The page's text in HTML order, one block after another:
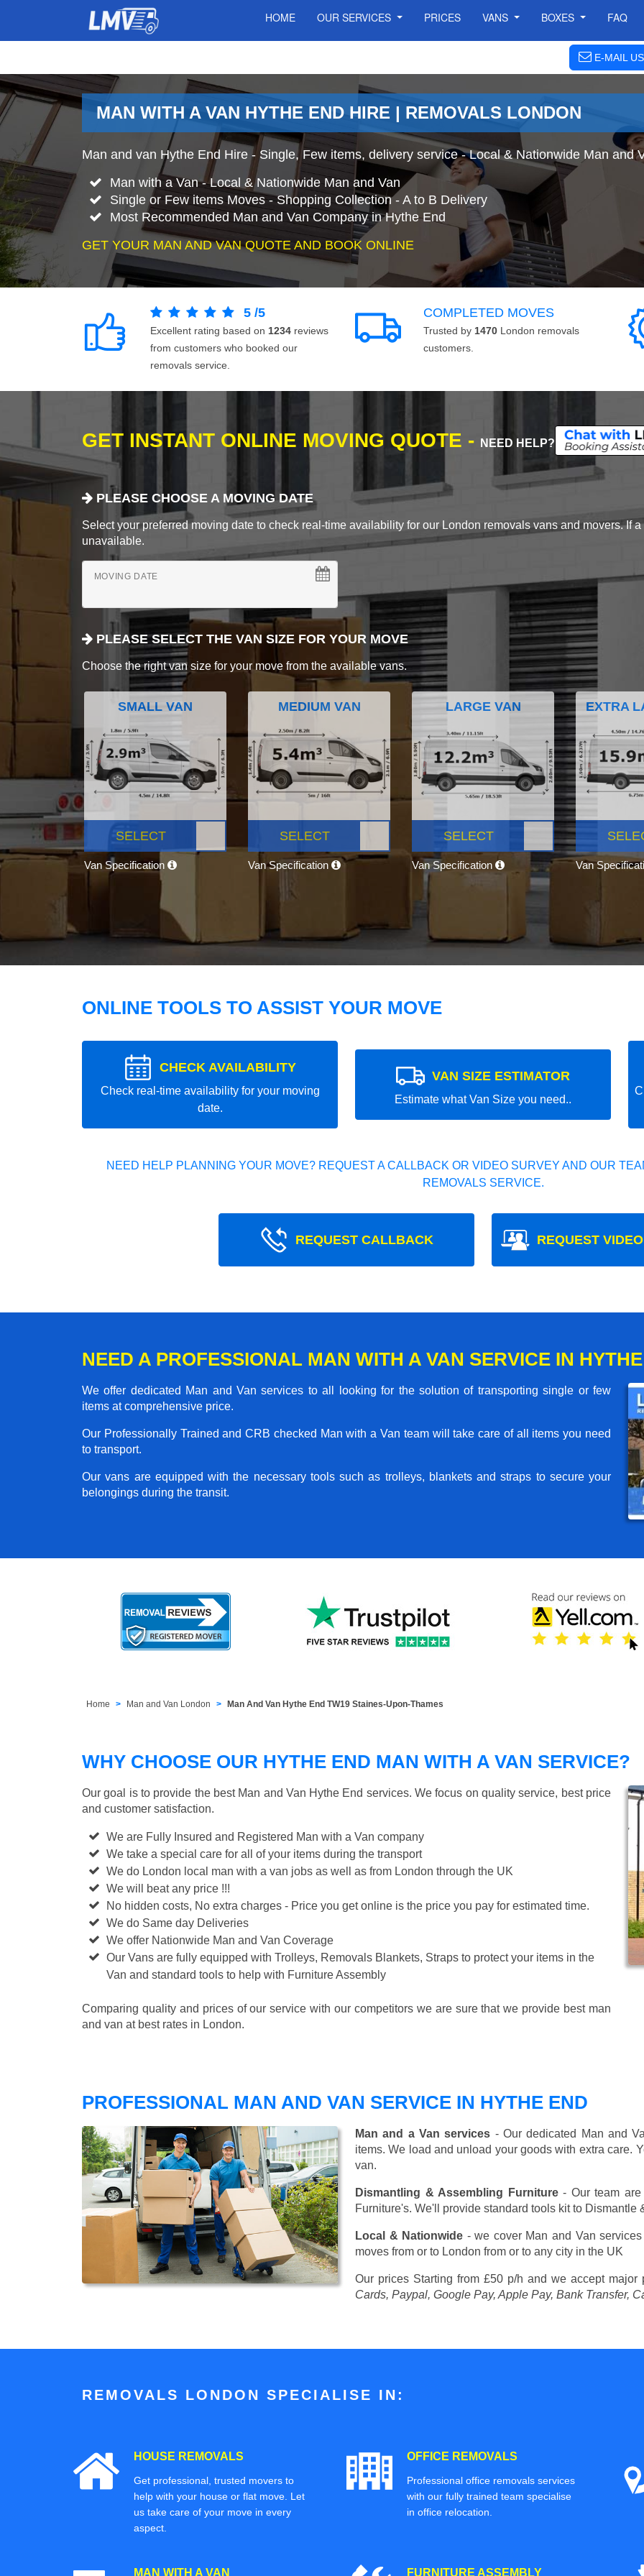
HOME OUR SERVICES PRICES VANS BOXES FAQ
E-MAIL US
MAN WITH A VAN HYTHE END HIRE | REMOVALS LONDON
Man and van Hythe End Hire - Single, Few items, delivery service - Local & Nationwide Man and
Man with a Van - Local & Nationwide Man and Van
Single or Few items Moves - Shopping Collection - A to B Delivery
Most Recommended Man and Van Company in Hythe End
GET YOUR MAN AND VAN QUOTE AND BOOK ONLINE
5 /5
Excellent rating based on 1234 reviews
from customers who booked our
removals service.
COMPLETED MOVES
Trusted by 1470 London removals
customers.
GET INSTANT ONLINE MOVING QUOTE - NEED HELP?
PLEASE CHOOSE A MOVING DATE
Select your preferred moving date to check real-time availability for our London removals vans and movers. If
unavailable.
MOVING DATE
PLEASE SELECT THE VAN SIZE FOR YOUR MOVE
Choose the right van size for your move from the available vans.
SMALL VAN
SELECT
Van Specification
MEDIUM VAN
SELECT
Van Specification
LARGE VAN
SELECT
Van Specification
EXTRA
Van
ONLINE TOOLS TO ASSIST YOUR MOVE
CHECK AVAILABILITY
Check real-time availability for your moving
date.
VAN SIZE ESTIMATOR
Estimate what Van Size you need..
NEED HELP PLANNING YOUR MOVE? REQUEST A CALLBACK OR VIDEO SURVEY AND OUR
REMOVALS SERVICE.
REQUEST CALLBACK REQUEST
NEED A PROFESSIONAL MAN WITH A VAN SERVICE IN
We offer dedicated Man and Van services to all looking for the solution of transporting single or few
items at comprehensive price.
Our Professionally Trained and CRB checked Man with a Van team will take care of all items you need
to transport.
Our vans are equipped with the necessary tools such as trolleys, blankets and straps to secure your
belongings during the transit.
Home Man and Van London Man And Van Hythe End TW19 Staines-Upon-Thames
WHY CHOOSE OUR HYTHE END MAN WITH A VAN SERVICE?
Our goal is to provide the best Man and Van Hythe End services. We focus on quality service, best price
and customer satisfaction.
We are Fully Insured and Registered Man with a Van company
We take a special care for all of your items during the transport
We do London local man with a van jobs as well as from London through the UK
We will beat any price !!!
No hidden costs, No extra charges - Price you get online is the price you pay for estimated time.
We do Same day Deliveries
We offer Nationwide Man and Van Coverage
Our Vans are fully equipped with Trolleys, Removals Blankets, Straps to protect your items in the
Van and standard tools to help with Furniture Assembly
Comparing quality and prices of our service with our competitors we are sure that we provide best man
and van at best rates in London.
PROFESSIONAL MAN AND VAN SERVICE IN HYTHE END
Man and a Van services - Our dedicated Man and
items. We load and unload your goods with extra care.
van.
Dismantling & Assembling Furniture- Our team are
Furniture's. We'll provide standard tools kit to
Local & Nationwide - we cover Man and Van
moves from or to London from or to any city in the UK
Our prices Starting from £50 p/h and we accept major
Cards, Paypal, Google Pay, Apple Pay, Bank Transfer,
REMOVALS LONDON SPECIALISE IN:
HOUSE REMOVALS
Get professional, trusted movers to
help with your house or flat move. Let
us take care of your move in every
aspect.
OFFICE REMOVALS
Professional office removals services
with our fully trained team specialise
in office relocation.
MAN WITH A VAN FURNITURE ASSEMBLY